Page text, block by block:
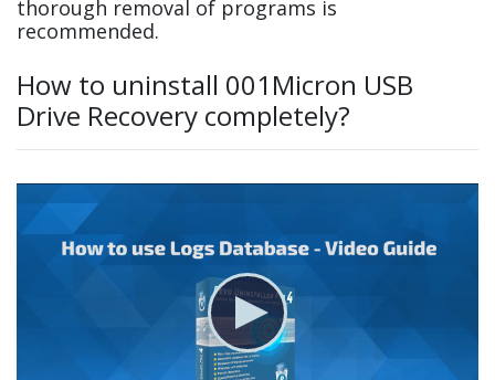
thorough removal of programs is
recommended.
How to uninstall 001Micron USB
Drive Recovery completely?